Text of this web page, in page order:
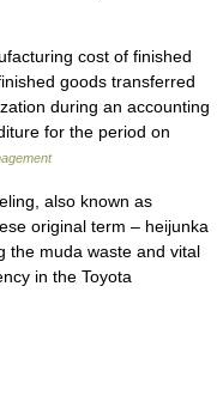
cost of finished
goods transferred
during an accounting
for the period on
also known as
original term – heijunka
the muda waste and vital
in the Toyota